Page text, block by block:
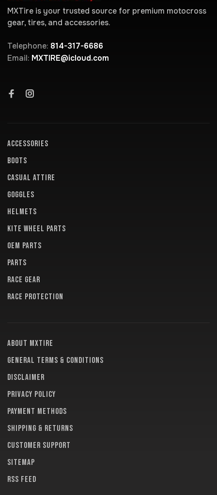
MXTire is your trusted source for premium motocross
gear, tires, and accessories.
Telephone: 814-317-6686
Email: MXTIRE@icloud.com
ACCESSORIES
BOOTS
CASUAL ATTIRE
GOGGLES
HELMETS
KITE WHEEL PARTS
OEM PARTS
PARTS
RACE GEAR
RACE PROTECTION
About MXTire
General terms & conditions
Disclaimer
Privacy policy
Payment methods
Shipping & returns
Customer support
Sitemap
RSS feed